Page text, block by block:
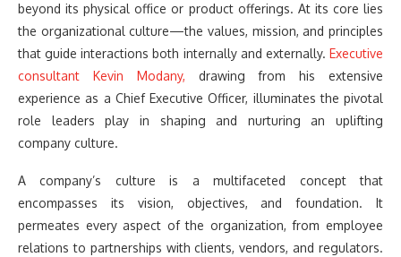
beyond its physical office or product offerings. At its core lies
the organizational culture—the values, mission, and principles
that guide interactions both internally and externally. Executive
consultant Kevin Modany, drawing from his extensive
experience as a Chief Executive Officer, illuminates the pivotal
role leaders play in shaping and nurturing an uplifting
company culture.
A company’s culture is a multifaceted concept that
encompasses its vision, objectives, and foundation. It
permeates every aspect of the organization, from employee
relations to partnerships with clients, vendors, and regulators.